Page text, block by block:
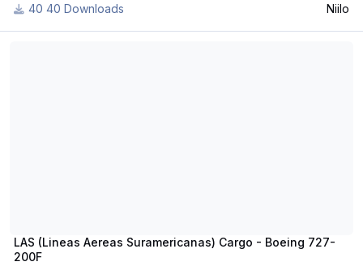
40 Downloads
Niilo
LAS (Lineas Aereas Suramericanas) Cargo - Boeing 727-
200F